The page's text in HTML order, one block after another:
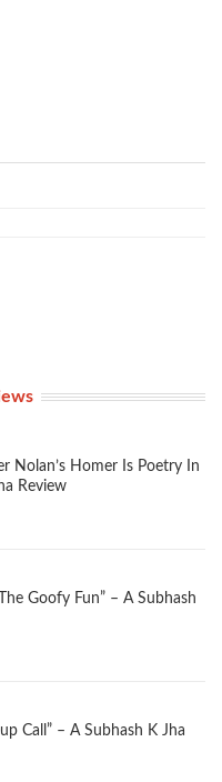
Nolan’s Homer Is Poetry In
Review
Goofy Fun” – A Subhash
Call” – A Subhash K Jha